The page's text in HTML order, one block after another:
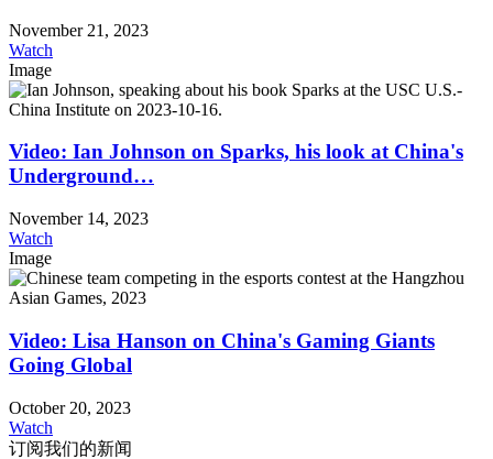
November 21, 2023
Watch
Image
Video: Ian Johnson on Sparks, his look at China's
Underground…
November 14, 2023
Watch
Image
Video: Lisa Hanson on China's Gaming Giants
Going Global
October 20, 2023
Watch
订阅我们的新闻